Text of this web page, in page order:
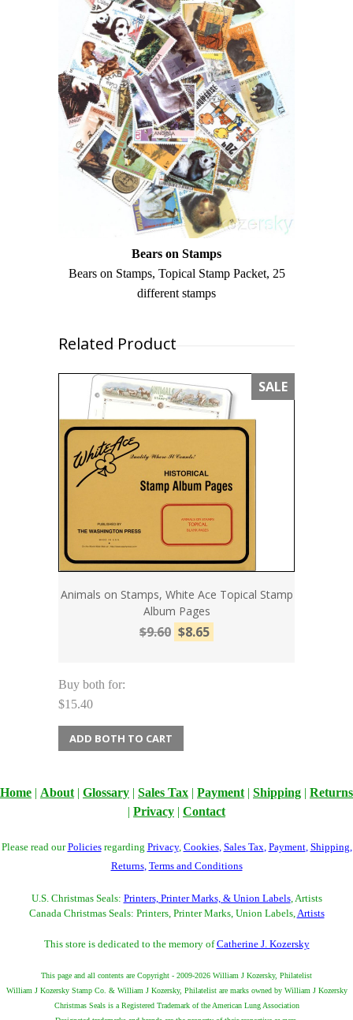
Bears on Stamps
Bears on Stamps, Topical Stamp Packet, 25
different stamps
Related Product
SALE
Animals on Stamps, White Ace Topical Stamp
Album Pages
$9.60 $8.65
Buy both for:
$15.40
ADD BOTH TO CART
Home | About | Glossary | Sales Tax | Payment | Shipping | Returns
| Privacy | Contact
Please read ourPoliciesregarding Privacy, Cookies, Sales Tax, Payment, Shipping,
Returns, Terms and Conditions
U.S. Christmas Seals: Printers, Printer Marks, & Union Labels, Artists
Canada Christmas Seals: Printers, Printer Marks, Union Labels,Artists
This store is dedicated to the memory ofCatherine J. Kozersky
This page and all contents are Copyright - 2009-2026 William J Kozersky, Philatelist
William J Kozersky Stamp Co. & William J Kozersky, Philatelist are marks owned by William J Kozersky
Christmas Seals is a Registered Trademark of the American Lung Association